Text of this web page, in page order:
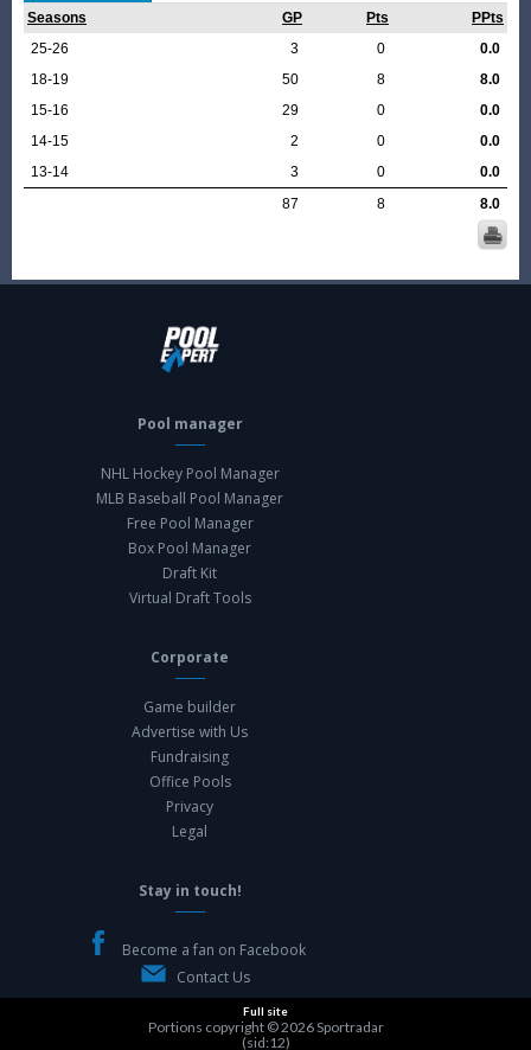
Seasons
GP Pts
PPts
25-26
3 0
0.0
18-19
50 8
8.0
15-16
29 0
0.0
14-15
2 0
0.0
13-14
3 0
0.0
87
8 8.0
Pool manager
NHL Hockey Pool Manager
MLB Baseball Pool Manager
Free Pool Manager
Box Pool Manager
Draft Kit
Virtual Draft Tools
Corporate
Game builder
Advertise with Us
Fundraising
Office Pools
Privacy
Legal
Stay in touch!
Become a fan on Facebook
Contact Us
Full site
Portions copyright © 2026Sportradar
(sid:12)